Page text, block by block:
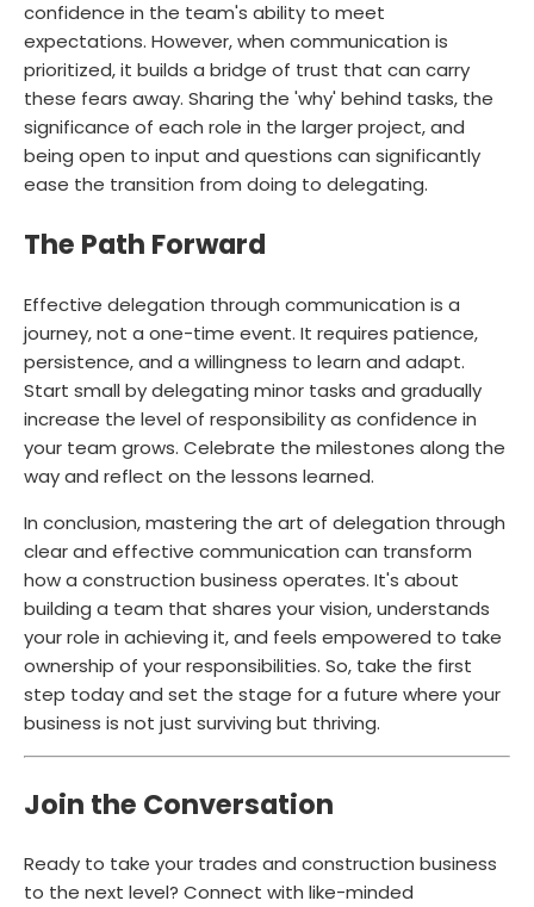
confidence in the team's ability to meet
expectations. However, when communication is
prioritized, it builds a bridge of trust that can carry
these fears away. Sharing the 'why' behind tasks, the
significance of each role in the larger project, and
being open to input and questions can significantly
ease the transition from doing to delegating.
The Path Forward
Effective delegation through communication is a
journey, not a one-time event. It requires patience,
persistence, and a willingness to learn and adapt.
Start small by delegating minor tasks and gradually
increase the level of responsibility as confidence in
your team grows. Celebrate the milestones along the
way and reflect on the lessons learned.
In conclusion, mastering the art of delegation through
clear and effective communication can transform
how a construction business operates. It's about
building a team that shares your vision, understands
your role in achieving it, and feels empowered to take
ownership of your responsibilities. So, take the first
step today and set the stage for a future where your
business is not just surviving but thriving.
Join the Conversation
Ready to take your trades and construction business
to the next level? Connect with like-minded